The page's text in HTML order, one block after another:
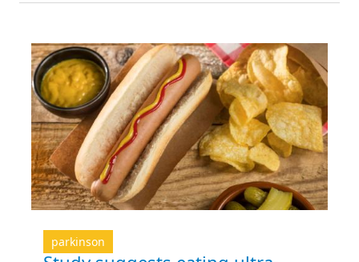
parkinson